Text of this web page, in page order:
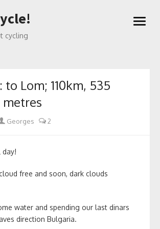
cycling
open
to Lom; 110km, 535
Author
Georges 2
day!
free and soon, dark clouds
water and spending our last dinars
direction Bulgaria.